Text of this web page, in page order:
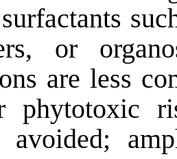
or
are less
phytotoxic
avoided;